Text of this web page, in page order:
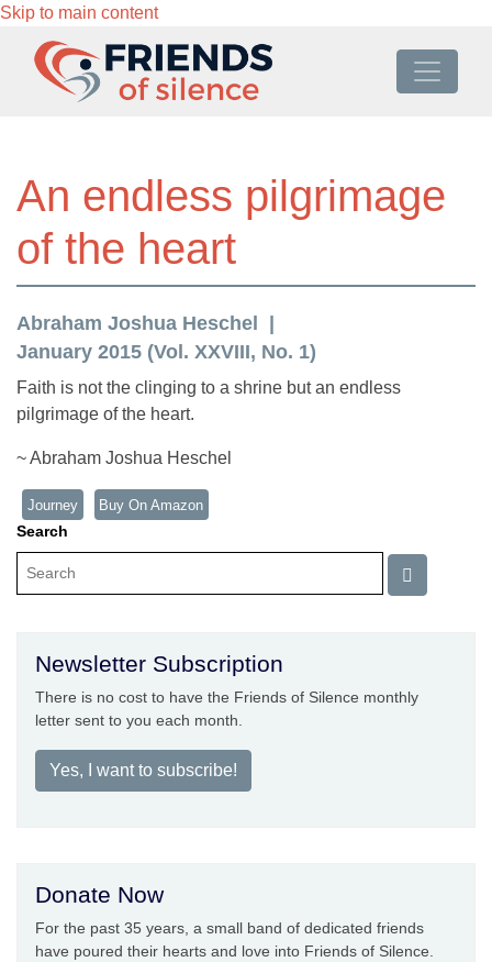
Skip to main content
An endless pilgrimage
of the heart
Abraham Joshua Heschel
January 2015 (Vol. XXVIII, No. 1)
Faith is not the clinging to a shrine but an endless
pilgrimage of the heart.
~ Abraham Joshua Heschel
Journey Buy On Amazon
Search
Newsletter Subscription
There is no cost to have the Friends of Silence monthly
letter sent to you each month.
Yes, I want to subscribe!
Donate Now
For the past 35 years, a small band of dedicated friends
have poured their hearts and love into Friends of Silence.